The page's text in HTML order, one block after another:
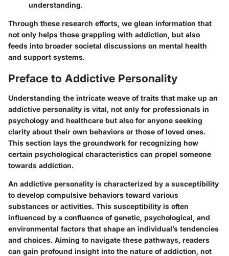
understanding.
Through these research efforts, we glean information that
not only helps those grappling with addiction, but also
feeds into broader societal discussions on mental health
and support systems.
Preface to Addictive Personality
Understanding the intricate weave of traits that make up an
addictive personality is vital, not only for professionals in
psychology and healthcare but also for anyone seeking
clarity about their own behaviors or those of loved ones.
This section lays the groundwork for recognizing how
certain psychological characteristics can propel someone
towards addiction.
An addictive personality is characterized by a susceptibility
to develop compulsive behaviors toward various
substances or activities. This susceptibility is often
influenced by a confluence of genetic, psychological, and
environmental factors that shape an individual’s tendencies
and choices. Aiming to navigate these pathways, readers
can gain profound insight into the nature of addiction, not